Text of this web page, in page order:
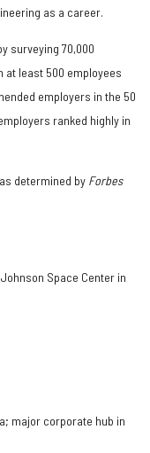
as a career.
surveying 70,000
at least 500 employees
employers in the 50
ranked highly in
determined by Forbes
Johnson Space Center in
major corporate hub in